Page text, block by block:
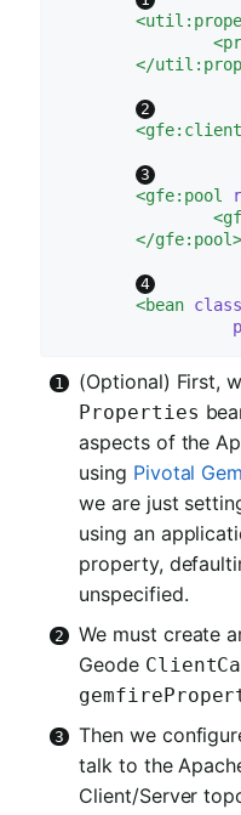
<
<
</
<
<gfe:pool
<
</gfe:pool>
<bean class
(Optional) First,
Properties
aspects of the
using Pivotal
we are just
using an
property,
unspecified.
We must create
Geode
Then we
talk to the
Client/Server